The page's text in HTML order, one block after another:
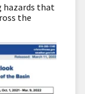
that
the